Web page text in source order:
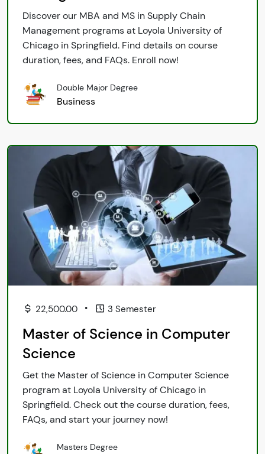
Discover our MBA and MS in Supply Chain
Management programs at Loyola University of
Chicago in Springfield. Find details on course
duration, fees, and FAQs. Enroll now!
Double Major Degree
Business
22,500.00 • 3 Semester
Master of Science in Computer
Science
Get the Master of Science in Computer Science
program at Loyola University of Chicago in
Springfield. Check out the course duration, fees,
FAQs, and start your journey now!
Masters Degree